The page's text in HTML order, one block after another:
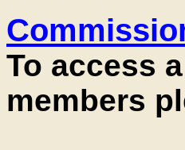
To access
members